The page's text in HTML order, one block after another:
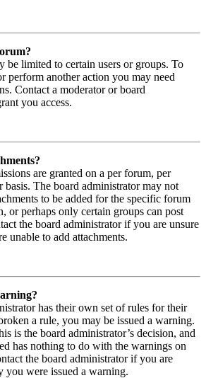
be limited to certain users or groups. To
perform another action you may need
Contact a moderator or board
you access.
are granted on a per forum, per
basis. The board administrator may not
to be added for the specific forum
or perhaps only certain groups can post
the board administrator if you are unsure
unable to add attachments.
has their own set of rules for their
a rule, you may be issued a warning.
is the board administrator’s decision, and
has nothing to do with the warnings on
the board administrator if you are
you were issued a warning.